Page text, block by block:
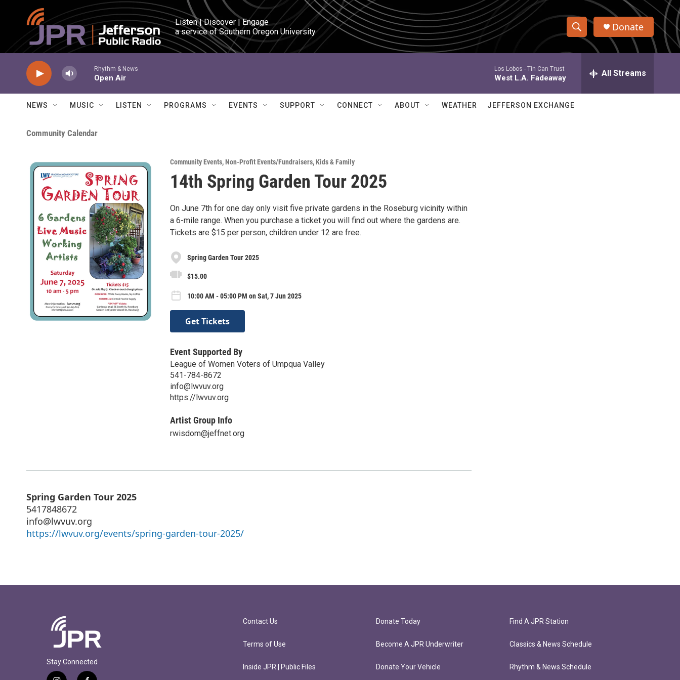
Skip to main content
Listen | Discover | Engage
a service of Southern Oregon University
S
h
w
e
h
Q
Donate
Rhythm & News
Open Air
Los Lobos - Tin Can Trust
West L.A. Fadeaway All Streams
NEWS MUSIC LISTEN PROGRAMS EVENTS SUPPORT CONNECT ABOUT WEATHER JEFFERSON EXCHANGE
Community Calendar
Community Events,Non-Profit Events/Fundraisers,Kids & Family
14th Spring Garden Tour 2025
On June 7th for one day only visit five private gardens in the Roseburg vicinity within
a 6-mile range. When you purchase a ticket you will find out where the gardens are.
Tickets are $15 per person, children under 12 are free.
Spring Garden Tour 2025
$15.00
10:00 AM - 05:00 PM on Sat, 7 Jun 2025
Get Tickets
Event Supported By
League of Women Voters of Umpqua Valley
541-784-8672
info@lwvuv.org
https://lwvuv.org
Artist Group Info
rwisdom@jeffnet.org
Spring Garden Tour 2025
5417848672
info@lwvuv.org
https://lwvuv.org/events/spring-garden-tour-2025/
Stay Connected
Contact Us
Terms of Use
Inside JPR | Public Files
Donate Today
Become A JPR Underwriter
Donate Your Vehicle
Find A JPR Station
Classics & News Schedule
Rhythm & News Schedule